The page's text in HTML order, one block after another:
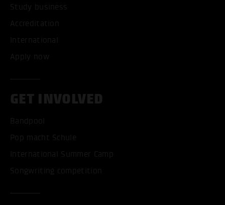
Study business
Accreditation
International
Apply now
GET INVOLVED
Bandpool
Pop macht Schule
International Summer Camp
Songwriting competition